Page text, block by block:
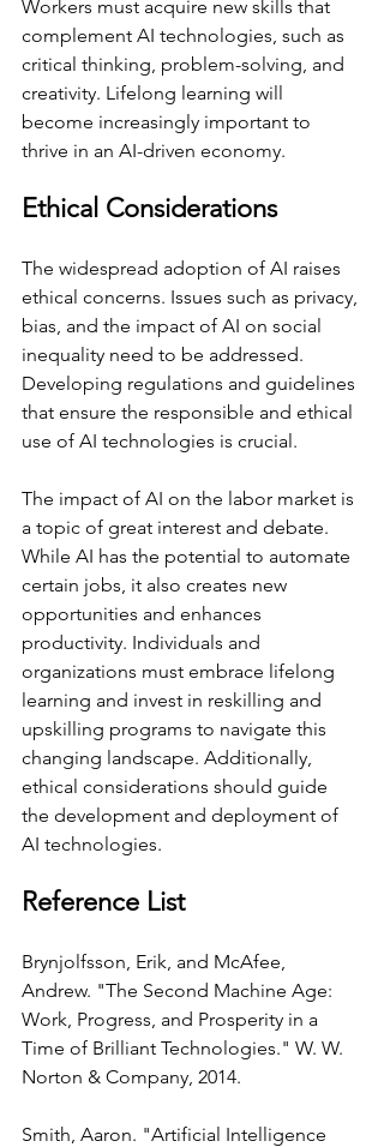
Workers must acquire new skills that
complement AI technologies, such as
critical thinking, problem-solving, and
creativity. Lifelong learning will
become increasingly important to
thrive in an AI-driven economy.
Ethical Considerations
The widespread adoption of AI raises
ethical concerns. Issues such as privacy,
bias, and the impact of AI on social
inequality need to be addressed.
Developing regulations and guidelines
that ensure the responsible and ethical
use of AI technologies is crucial.
The impact of AI on the labor market is
a topic of great interest and debate.
While AI has the potential to automate
certain jobs, it also creates new
opportunities and enhances
productivity. Individuals and
organizations must embrace lifelong
learning and invest in reskilling and
upskilling programs to navigate this
changing landscape. Additionally,
ethical considerations should guide
the development and deployment of
AI technologies.
Reference List
Brynjolfsson, Erik, and McAfee,
Andrew. "The Second Machine Age:
Work, Progress, and Prosperity in a
Time of Brilliant Technologies." W. W.
Norton & Company, 2014.
Smith, Aaron. "Artificial Intelligence